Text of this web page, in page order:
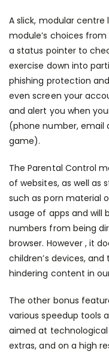
A slick, modular
module’s choices
a status pointer to
exercise down into
phishing protection
even screen your
and alert you when
(phone number, email
game).
The Parental Control
of websites, as well
such as porn material
usage of apps and will
numbers from being
browser. However , it
children’s devices,
hindering content in
The other bonus
various speedup tools
aimed at technological
extras, and on a high